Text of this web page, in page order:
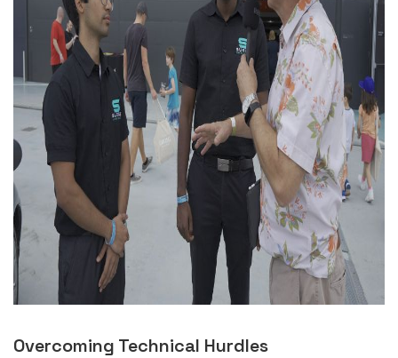
Overcoming Technical Hurdles